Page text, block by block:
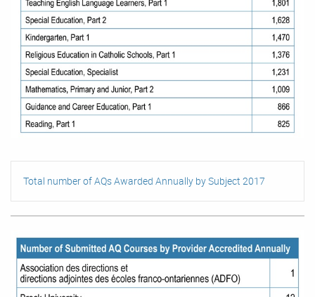
Total number of AQs Awarded Annually by Subject 2017